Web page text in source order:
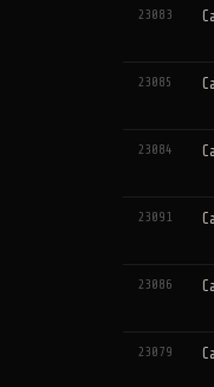
23083
23085
23084
23091
23086
23079